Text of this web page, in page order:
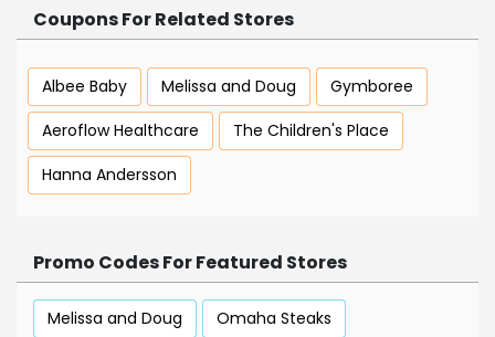
Coupons For Related Stores
Albee Baby Melissa and Doug
Gymboree
Aeroflow Healthcare
The Children's Place
Hanna Andersson
Promo Codes For Featured Stores
Melissa and Doug
Omaha Steaks